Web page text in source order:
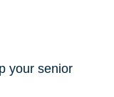
yoursenior